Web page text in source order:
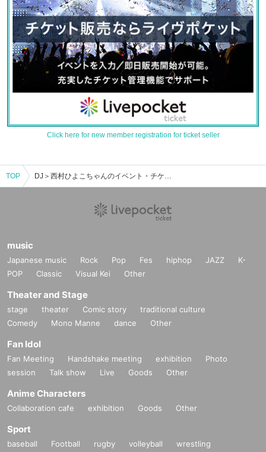
Click here for new member registration for ticket seller
TOP DJ＞西村ひよこちゃんのイベント・チケット予約・購入・販売情報一覧
music
Japanese music Rock Pop Fes hiphop JAZZ
K-
POP
Classic Visual Kei Other
Theater and Stage
stage theater Comic story
traditional culture
Comedy
Mono Manne dance Other
Fan Idol
Fan Meeting Handshake meeting exhibition
Photo
session
Talk show Live Goods Other
Anime Characters
Collaboration cafe exhibition Goods Other
Sport
baseball Football rugby volleyball
wrestling